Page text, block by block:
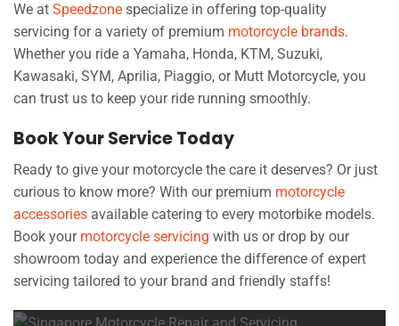
We at Speedzone specialize in offering top-quality
servicing for a variety of premium motorcycle brands.
Whether you ride a Yamaha, Honda, KTM, Suzuki,
Kawasaki, SYM, Aprilia, Piaggio, or Mutt Motorcycle, you
can trust us to keep your ride running smoothly.
Book Your Service Today
Ready to give your motorcycle the care it deserves? Or just
curious to know more? With our premium motorcycle
accessories available catering to every motorbike models.
Book your motorcycle servicing with us or drop by our
showroom today and experience the difference of expert
servicing tailored to your brand and friendly staffs!